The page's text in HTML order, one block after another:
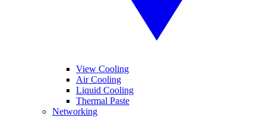
View Cooling
Air Cooling
Liquid Cooling
Thermal Paste
Networking